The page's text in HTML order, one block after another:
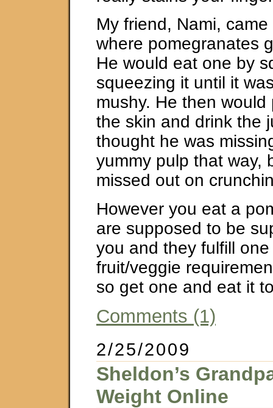
My friend, Nami,
where pomegranates
He would eat one by
squeezing it until it
mushy. He then
the skin and drink the
thought he was
yummy pulp that way,
missed out on
However you eat a
are supposed to be
you and they fulfill
fruit/veggie
so get one and eat it
Comments (1)
2/25/2009
Sheldon’s
Weight Online